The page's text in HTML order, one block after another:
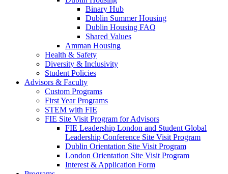
Binary Hub
Dublin Summer Housing
Dublin Housing FAQ
Shared Values
Amman Housing
Health & Safety
Diversity & Inclusivity
Student Policies
Advisors & Faculty
Custom Programs
First Year Programs
STEM with FIE
FIE Site Visit Program for Advisors
FIE Leadership London and Student Global
Leadership Conference Site Visit Program
Dublin Orientation Site Visit Program
London Orientation Site Visit Program
Interest & Application Form